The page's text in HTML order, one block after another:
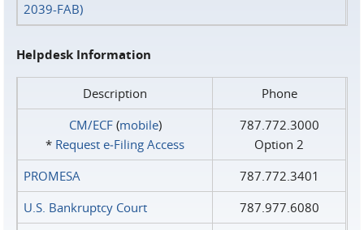
2039-FAB)
Helpdesk Information
Description
Phone
CM/ECF(mobile)
* Request e‑Filing Access
787.772.3000
Option 2
PROMESA
787.772.3401
U.S. Bankruptcy Court
787.977.6080